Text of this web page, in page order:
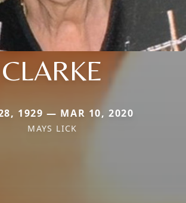
CLARKE
1929 — MAR 10, 2020
MAYS LICK